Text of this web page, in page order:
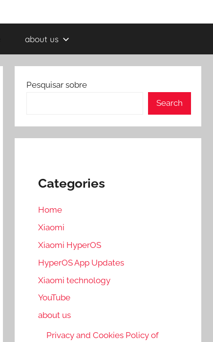
about us
Pesquisar sobre
Search
Categories
Home
Xiaomi
Xiaomi HyperOS
HyperOS App Updates
Xiaomi technology
YouTube
about us
Privacy and Cookies Policy of